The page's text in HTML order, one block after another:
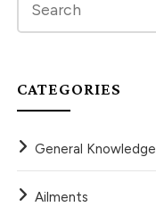
CATEGORIES
General Knowledge
Ailments